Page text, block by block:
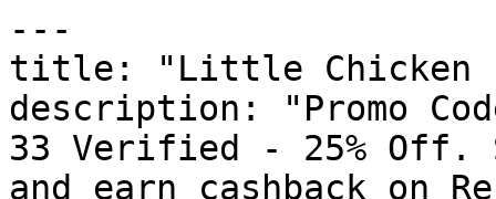
---
title: "Little Chicken
description: "Promo
33 Verified - 25% Off.
and earn cashback on